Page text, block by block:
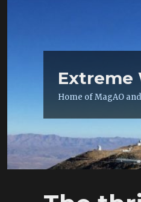
Extreme
Home of MagAO